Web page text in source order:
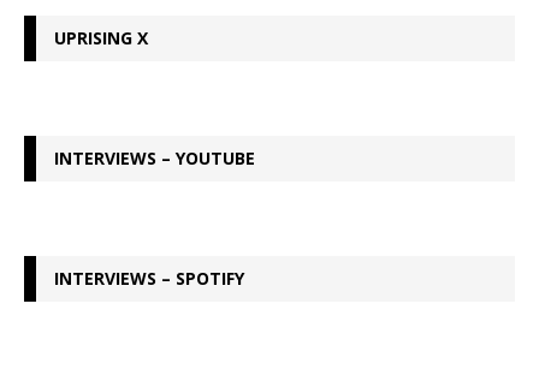
UPRISING X
INTERVIEWS – YOUTUBE
INTERVIEWS – SPOTIFY